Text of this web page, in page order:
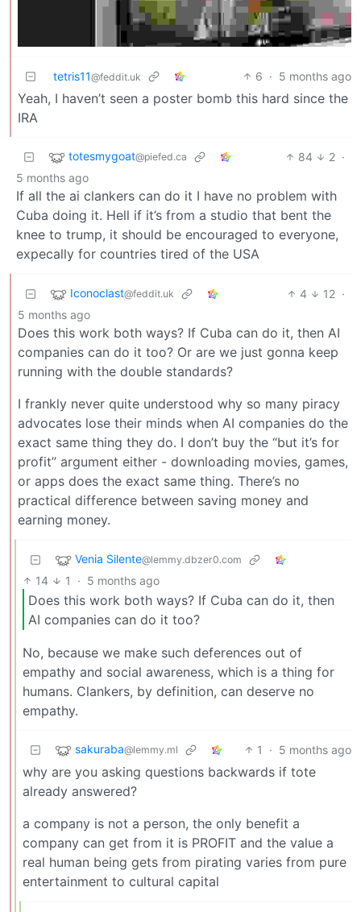
tetris11@feddit.uk 6 · 5 months ago
Yeah, I haven’t seen a poster bomb this hard since the
IRA
totesmygoat@piefed.ca 84 2 ·
5 months ago
If all the ai clankers can do it I have no problem with
Cuba doing it. Hell if it’s from a studio that bent the
knee to trump, it should be encouraged to everyone,
expecally for countries tired of the USA
Iconoclast@feddit.uk 4 12 ·
5 months ago
Does this work both ways? If Cuba can do it, then AI
companies can do it too? Or are we just gonna keep
running with the double standards?
I frankly never quite understood why so many piracy
advocates lose their minds when AI companies do the
exact same thing they do. I don’t buy the “but it’s for
profit” argument either - downloading movies, games,
or apps does the exact same thing. There’s no
practical difference between saving money and
earning money.
Venia Silente@lemmy.dbzer0.com
14 1 · 5 months ago
Does this work both ways? If Cuba can do it, then
AI companies can do it too?
No, because we make such deferences out of
empathy and social awareness, which is a thing for
humans. Clankers, by definition, can deserve no
empathy.
sakuraba@lemmy.ml 1 · 5 months ago
why are you asking questions backwards if tote
already answered?
a company is not a person, the only benefit a
company can get from it is PROFIT and the value a
real human being gets from pirating varies from pure
entertainment to cultural capital